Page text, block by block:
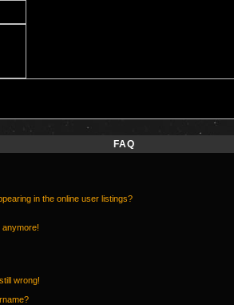
FAQ
in the online user listings?
anymore!
wrong!